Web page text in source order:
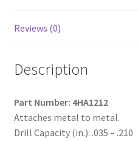
Waxed
9/16"
Washer,
12-
Reviews (0)
Description
Part Number: 4HA1212
Attaches metal to metal.
Drill Capacity (in.): .035 – .210